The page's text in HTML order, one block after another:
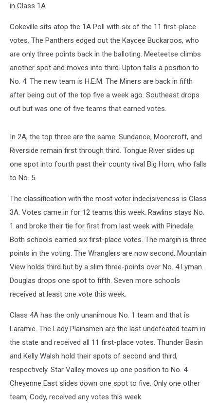
in Class 1A.
Cokeville sits atop the 1A Poll with six of the 11 first-place
votes. The Panthers edged out the Kaycee Buckaroos, who
are only three points back in the balloting. Meeteetse climbs
another spot and moves into third. Upton falls a position to
No. 4. The new team is H.E.M. The Miners are back in fifth
after being out of the top five a week ago. Southeast drops
out but was one of five teams that earned votes.
In 2A, the top three are the same. Sundance, Moorcroft, and
Riverside remain first through third. Tongue River slides up
one spot into fourth past their county rival Big Horn, who falls
to No. 5.
The classification with the most voter indecisiveness is Class
3A. Votes came in for 12 teams this week. Rawlins stays No.
1 and broke their tie for first from last week with Pinedale.
Both schools earned six first-place votes. The margin is three
points in the voting. The Wranglers are now second. Mountain
View holds third but by a slim three-points over No. 4 Lyman.
Douglas drops one spot to fifth. Seven more schools
received at least one vote this week.
Class 4A has the only unanimous No. 1 team and that is
Laramie. The Lady Plainsmen are the last undefeated team in
the state and received all 11 first-place votes. Thunder Basin
and Kelly Walsh hold their spots of second and third,
respectively. Star Valley moves up one position to No. 4.
Cheyenne East slides down one spot to five. Only one other
team, Cody, received any votes this week.